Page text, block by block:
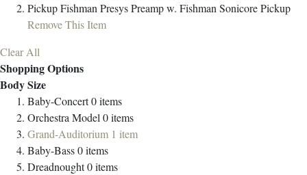
PickupFishman Presys Preamp w. Fishman Sonicore Pickup
Remove This Item
Clear All
Shopping Options
Body Size
Baby-Concert0items
Orchestra Model 0items
Grand-Auditorium 1 item
Baby-Bass0items
Dreadnought0items